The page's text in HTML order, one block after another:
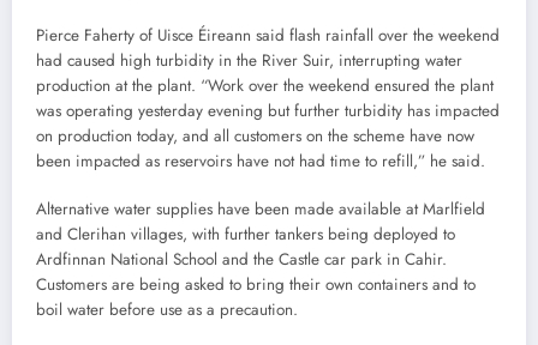
Pierce Faherty of Uisce Éireann said flash rainfall over the weekend
had caused high turbidity in the River Suir, interrupting water
production at the plant. “Work over the weekend ensured the plant
was operating yesterday evening but further turbidity has impacted
on production today, and all customers on the scheme have now
been impacted as reservoirs have not had time to refill,” he said.
Alternative water supplies have been made available at Marlfield
and Clerihan villages, with further tankers being deployed to
Ardfinnan National School and the Castle car park in Cahir.
Customers are being asked to bring their own containers and to
boil water before use as a precaution.